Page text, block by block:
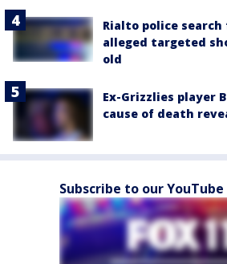
Rialto police
alleged targeted
old
Ex-Grizzlies player
cause of death
Subscribe to our